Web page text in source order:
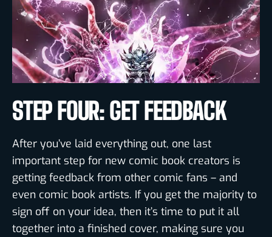
STEP FOUR: GET FEEDBACK
After you’ve laid everything out, one last
important step for new comic book creators is
getting feedback from other comic fans – and
even comic book artists. If you get the majority to
sign off on your idea, then it’s time to put it all
together into a finished cover, making sure you